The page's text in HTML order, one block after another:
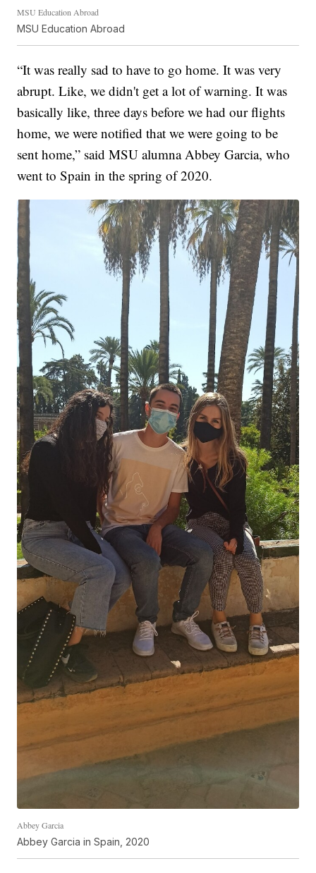
MSU Education Abroad
MSU Education Abroad
“It was really sad to have to go home. It was very
abrupt. Like, we didn't get a lot of warning. It was
basically like, three days before we had our flights
home, we were notified that we were going to be
sent home,” said MSU alumna Abbey Garcia, who
went to Spain in the spring of 2020.
Abbey Garcia
Abbey Garcia in Spain, 2020